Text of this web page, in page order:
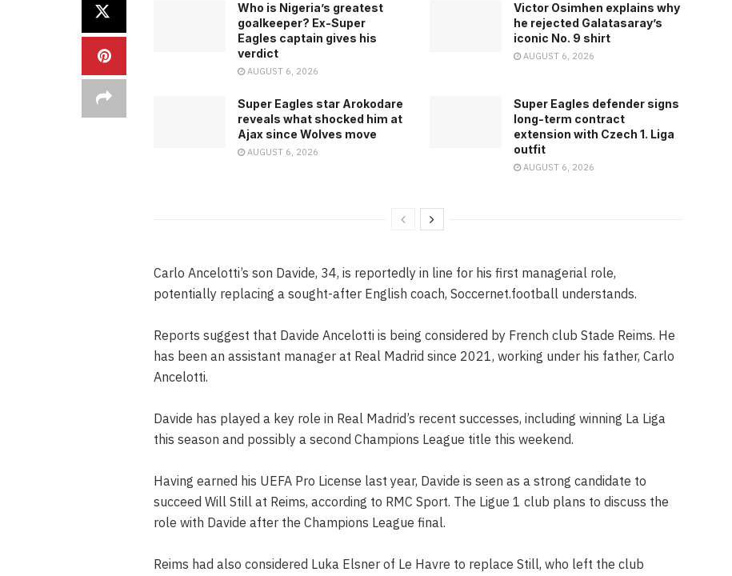
Who is Nigeria’s greatest
goalkeeper? Ex-Super
Eagles captain gives his
verdict
AUGUST 6, 2026
Victor Osimhen explains why
he rejected Galatasaray’s
iconic No. 9 shirt
AUGUST 6, 2026
Super Eagles star Arokodare
reveals what shocked him at
Ajax since Wolves move
AUGUST 6, 2026
Super Eagles defender signs
long-term contract
extension with Czech 1. Liga
outfit
AUGUST 6, 2026
Carlo Ancelotti’s son Davide, 34, is reportedly in line for his first managerial role,
potentially replacing a sought-after English coach, Soccernet.football understands.
Reports suggest that Davide Ancelotti is being considered by French club Stade Reims. He
has been an assistant manager at Real Madrid since 2021, working under his father, Carlo
Ancelotti.
Davide has played a key role in Real Madrid’s recent successes, including winning La Liga
this season and possibly a second Champions League title this weekend.
Having earned his UEFA Pro License last year, Davide is seen as a strong candidate to
succeed Will Still at Reims, according to RMC Sport. The Ligue 1 club plans to discuss the
role with Davide after the Champions League final.
Reims had also considered Luka Elsner of Le Havre to replace Still, who left the club